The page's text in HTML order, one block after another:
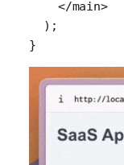
    </
main>
  );
}